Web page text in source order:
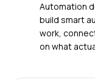
Automation
build smart
work,
on what